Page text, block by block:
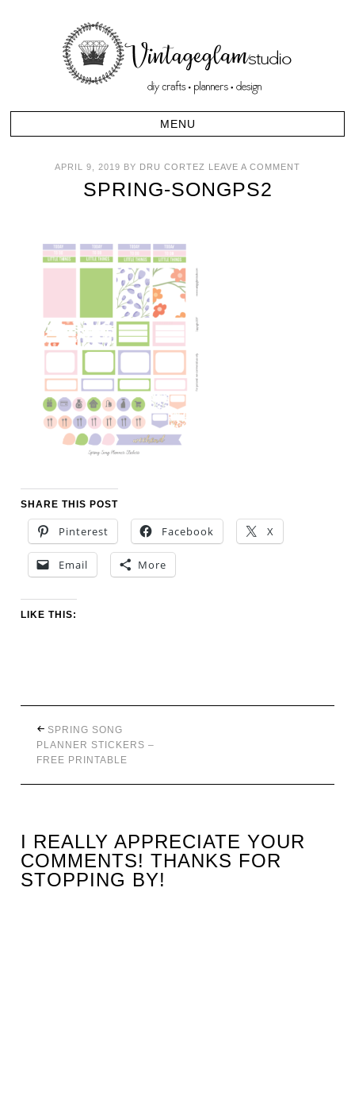
APRIL 9, 2019 BY DRU CORTEZ LEAVE A COMMENT
SPRING-SONGPS2
SHARE THIS POST
Pinterest Facebook X
Email More
LIKE THIS:
SPRING SONG
PLANNER STICKERS –
FREE PRINTABLE
I REALLY APPRECIATE YOUR
COMMENTS! THANKS FOR
STOPPING BY!